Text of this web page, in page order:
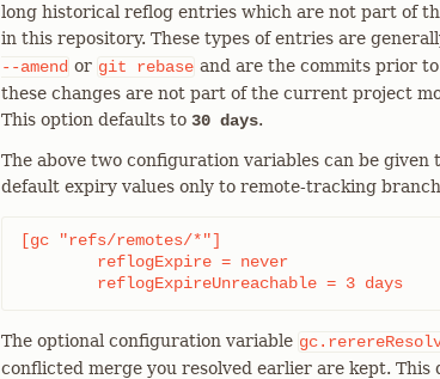
long historical reflog entries which are not part of
in this repository. These types of entries are
--amend or git rebase and are the commits prior
these changes are not part of the current project
This option defaults to 30 days.
The above two configuration variables can be given
default expiry values only to remote-tracking
[gc "refs/remotes/*"]
	reflogExpireUnreachable = 3 days
The optional configuration variable
conflicted merge you resolved earlier are kept. This